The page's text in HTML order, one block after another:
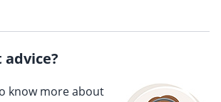
know more about